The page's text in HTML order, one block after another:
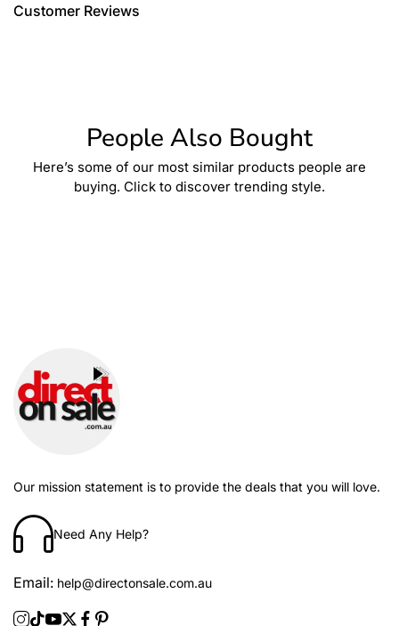
Customer Reviews
People Also Bought
Here’s some of our most similar products people are
buying. Click to discover trending style.
Our mission statement is to provide the deals that you will love.
Need Any Help?
Email: help@directonsale.com.au